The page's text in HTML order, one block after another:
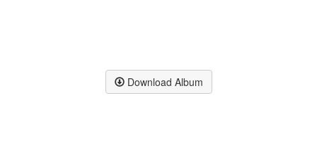
Download Album